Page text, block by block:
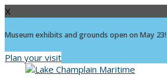
X
Museum exhibits and grounds open on May 23!
Plan your visit